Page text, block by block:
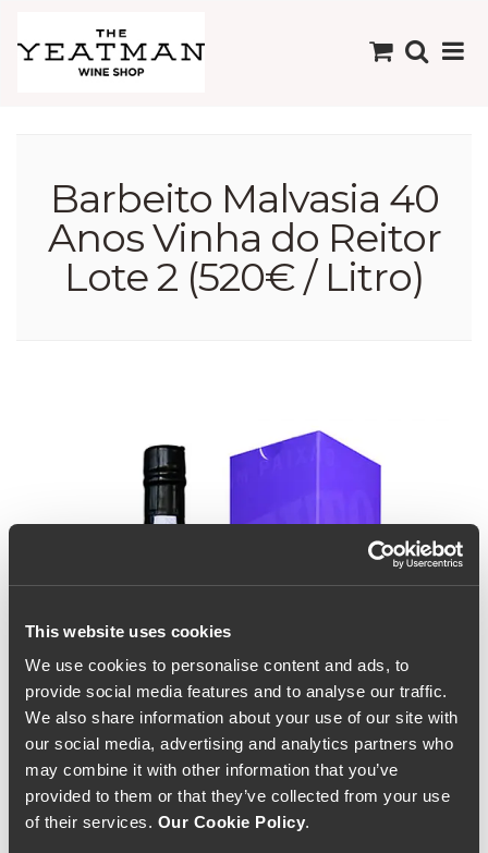
This website uses cookies
We use cookies to personalise content and ads, to
provide social media features and to analyse our traffic.
We also share information about your use of our site with
our social media, advertising and analytics partners who
may combine it with other information that you’ve
provided to them or that they’ve collected from your use
of their services. Our Cookie Policy.
Barbeito Malvasia 40
Anos Vinha do Reitor
Lote 2 (520€ / Litro)